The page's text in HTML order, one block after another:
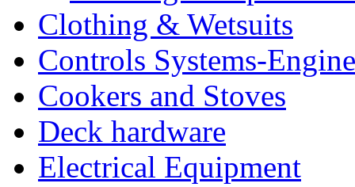
Clothing & Wetsuits
Controls Systems-
Cookers and Stoves
Deck hardware
Electrical Equipment